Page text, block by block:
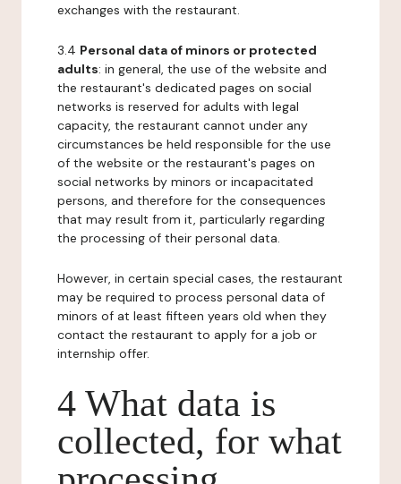
exchanges with the restaurant.
3.4 Personal data of minors or protected
adults: in general, the use of the website and
the restaurant's dedicated pages on social
networks is reserved for adults with legal
capacity, the restaurant cannot under any
circumstances be held responsible for the use
of the website or the restaurant's pages on
social networks by minors or incapacitated
persons, and therefore for the consequences
that may result from it, particularly regarding
the processing of their personal data.
However, in certain special cases, the restaurant
may be required to process personal data of
minors of at least fifteen years old when they
contact the restaurant to apply for a job or
internship offer.
4 What data is
collected, for what